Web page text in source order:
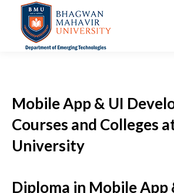
Mobile App & UI
Courses and Colleges
University
Diploma in Mobile App